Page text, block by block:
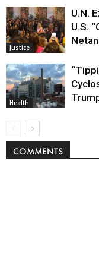
Justice
U.N.
U.S.
Health
COMMENTS